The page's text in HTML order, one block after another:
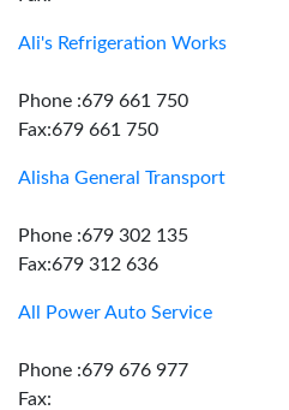
Ali's Refrigeration Works
Phone :679 661 750
Fax:679 661 750
Alisha General Transport
Phone :679 302 135
Fax:679 312 636
All Power Auto Service
Phone :679 676 977
Fax: